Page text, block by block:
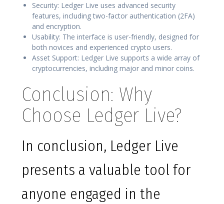
Security: Ledger Live uses advanced security
features, including two-factor authentication (2FA)
and encryption.
Usability: The interface is user-friendly, designed for
both novices and experienced crypto users.
Asset Support: Ledger Live supports a wide array of
cryptocurrencies, including major and minor coins.
Conclusion: Why
Choose Ledger Live?
In conclusion, Ledger Live
presents a valuable tool for
anyone engaged in the